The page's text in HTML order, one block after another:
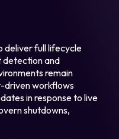
deliver full lifecycle
detection and
remain
driven workflows
in response to live
shutdowns,